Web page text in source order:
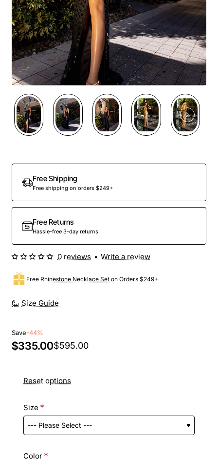
Free Shipping
Free shipping on orders $249+
Free Returns
Hassle-free 3-day returns
Size Guide
Free Rhinestone Necklace Set on Orders $249+
0 reviews • Write a review
Save-44%
$335.00$595.00
Reset options
Size
Color